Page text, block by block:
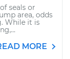
seals or
area, odds
While it is
MORE